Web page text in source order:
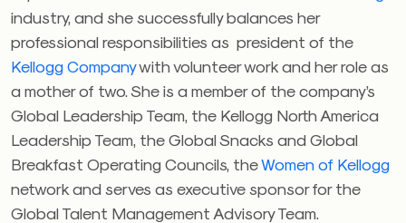
industry, and she successfully balances her
professional responsibilities as president of the
Kellogg Companywith volunteer work and her role as
a mother of two. She is a member of the company’s
Global Leadership Team, the Kellogg North America
Leadership Team, the Global Snacks and Global
Breakfast Operating Councils, theWomen of Kellogg
network and serves as executive sponsor for the
Global Talent Management Advisory Team.